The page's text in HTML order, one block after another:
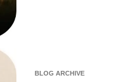
BLOG ARCHIVE